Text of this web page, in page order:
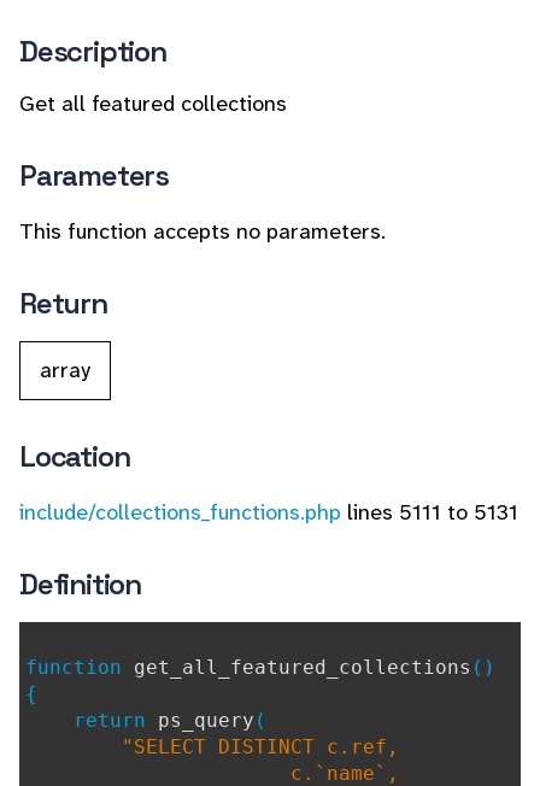
Description
Get all featured collections
Parameters
This function accepts no parameters.
Return
array
Location
include/collections_functions.php lines 5111 to 5131
Definition
function get_all_featured_collections ()
{
return ps_query (
"SELECT DISTINCT c.ref,
c.`name`,